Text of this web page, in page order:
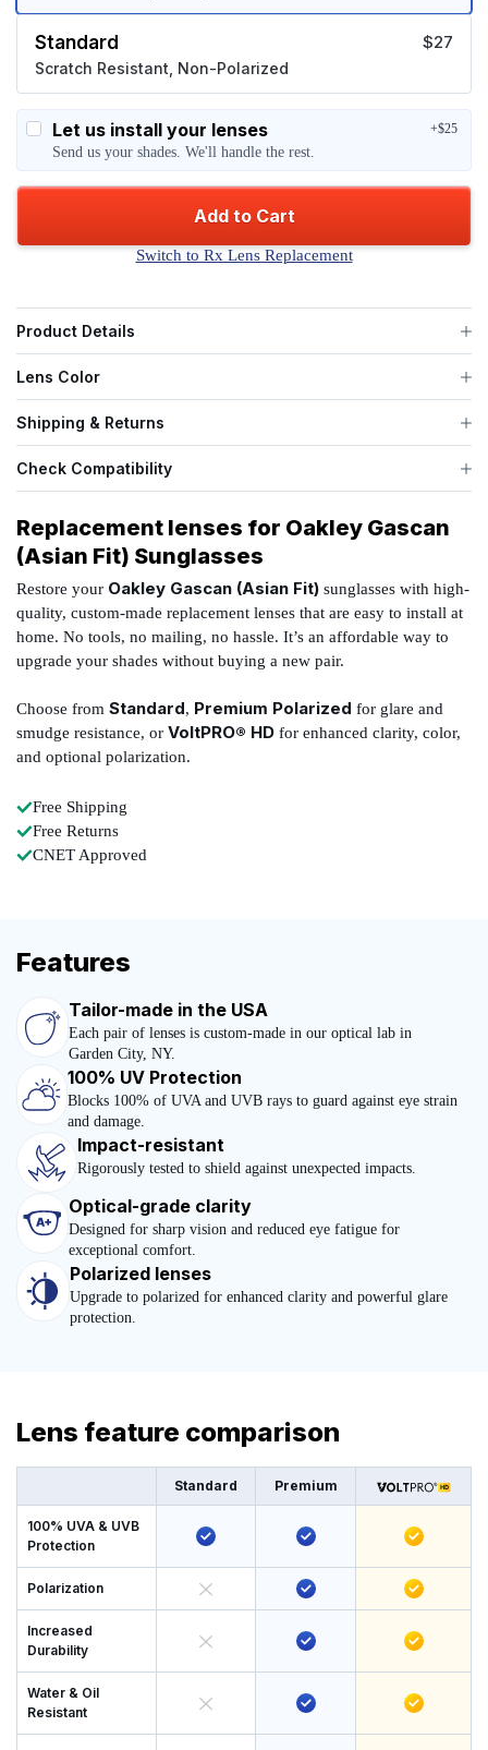
Standard
Scratch Resistant, Non-Polarized
$27
Let us install your lenses
Send us your shades. We'll handle the rest.
+$25
Add to Cart
Switch to Rx Lens Replacement
Product Details
Lens Color
Shipping & Returns
Check Compatibility
Replacement lenses for Oakley Gascan
(Asian Fit) Sunglasses
Restore your Oakley Gascan (Asian Fit) sunglasses with high-
quality, custom-made replacement lenses that are easy to install at
home. No tools, no mailing, no hassle. It’s an affordable way to
upgrade your shades without buying a new pair.
Choose from Standard, Premium Polarized for glare and
smudge resistance, or VoltPRO® HD for enhanced clarity, color,
and optional polarization.
Free Shipping
Free Returns
CNET Approved
Features
Tailor-made in the USA
Each pair of lenses is custom-made in our optical lab in
Garden City, NY.
100% UV Protection
Blocks 100% of UVA and UVB rays to guard against eye strain
and damage.
Impact-resistant
Rigorously tested to shield against unexpected impacts.
Optical-grade clarity
Designed for sharp vision and reduced eye fatigue for
exceptional comfort.
Polarized lenses
Upgrade to polarized for enhanced clarity and powerful glare
protection.
Lens feature comparison
Standard Premium
100% UVA & UVB
Protection
Polarization
Increased
Durability
Water & Oil
Resistant